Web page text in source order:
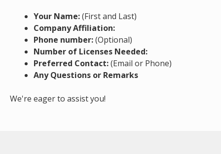
Your Name:(First and Last)
Company Affiliation:
Phone number:(Optional)
Number of Licenses Needed:
Preferred Contact:(Email or Phone)
Any Questions or Remarks
We're eager to assist you!